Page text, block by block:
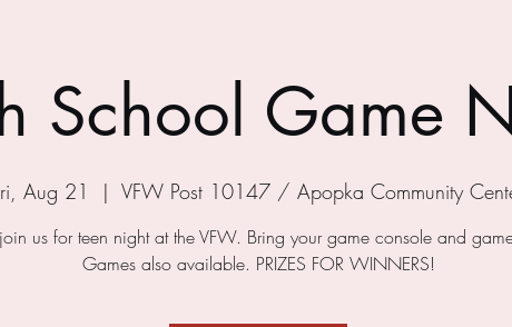
School Game
Aug 21
  |
VFW Post 10147 / Apopka Community
us for teen night at the VFW. Bring your game console and
Games also available. PRIZES FOR WINNERS!